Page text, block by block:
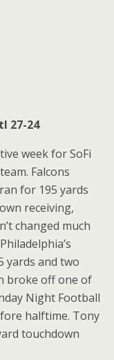
27-24
week for SoFi
Falcons
for 195 yards
receiving,
changed much
yards and two
broke off one of
Night Football
halftime. Tony
touchdown